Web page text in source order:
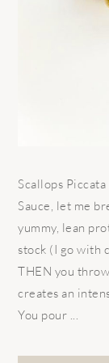
Scallops
Sauce, let me
yummy, lean
stock (I go with
THEN you
creates an
You pour ...